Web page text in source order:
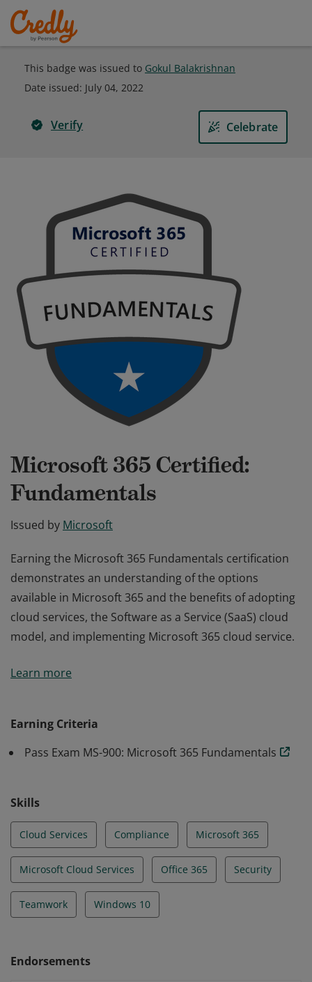
This badge was issued to Gokul Balakrishnan
Date issued: July 04, 2022
Verify Celebrate
Microsoft 365 Certified:
Fundamentals
Issued by Microsoft
Earning the Microsoft 365 Fundamentals certification
demonstrates an understanding of the options
available in Microsoft 365 and the benefits of adopting
cloud services, the Software as a Service (SaaS) cloud
model, and implementing Microsoft 365 cloud service.
demonstrates an understanding of the options
model, and implementing Microsoft 365 cloud service.
Learn more
Earning Criteria
Pass Exam MS-900: Microsoft 365 Fundamentals
Skills
Cloud Services Compliance Microsoft 365
Microsoft Cloud Services Office 365 Security
Teamwork Windows 10
Endorsements